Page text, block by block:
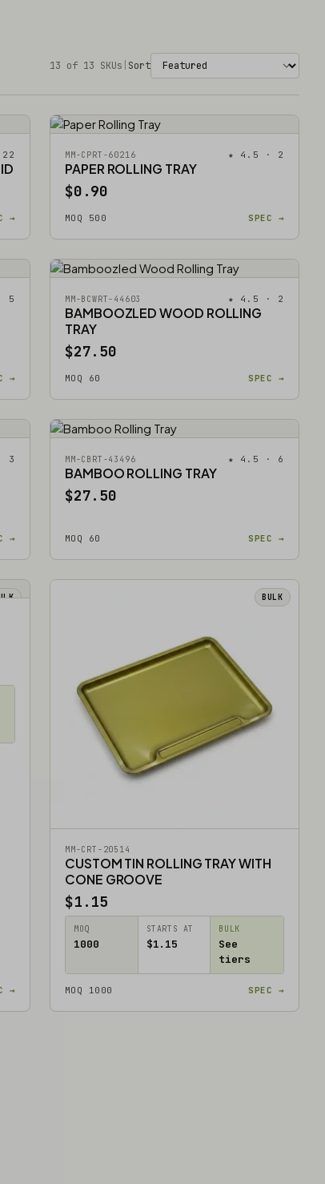
13 of 13 SKUs Sort
→
MM-CPRT-60216 ★ 4.5 · 2
PAPER ROLLING TRAY
$0.90
MOQ 500 SPEC →
5
→
MM-BCWRT-44603 ★ 4.5 · 2
BAMBOOZLED WOOD ROLLING
TRAY
$27.50
MOQ 60 SPEC →
3
→
MM-CBRT-43496 ★ 4.5 · 6
BAMBOO ROLLING TRAY
$27.50
MOQ 60 SPEC →
→
BULK
MM-CRT-20514
CUSTOM TIN ROLLING TRAY WITH
CONE GROOVE
$1.15
MOQ
1000
STARTS AT
$1.15
BULK
See
tiers
MOQ 1000 SPEC →